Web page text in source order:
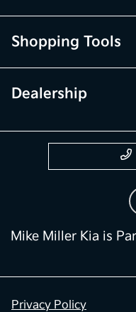
Shopping Tools
Dealership
Mike Miller Kia is
Privacy Policy